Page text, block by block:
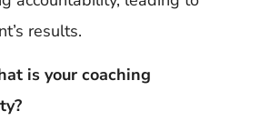
results.
is your coaching